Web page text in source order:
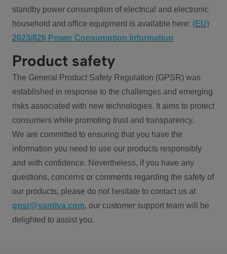
standby power consumption of electrical and electronic
household and office equipment is available here: (EU)
2023/826 Power Consumption information
Product safety
The General Product Safety Regulation (GPSR) was
established in response to the challenges and emerging
risks associated with new technologies. It aims to protect
consumers while promoting trust and transparency.
We are committed to ensuring that you have the
information you need to use our products responsibly
and with confidence. Nevertheless, if you have any
questions, concerns or comments regarding the safety of
our products, please do not hesitate to contact us at
gpsr@vantiva.com, our customer support team will be
delighted to assist you.